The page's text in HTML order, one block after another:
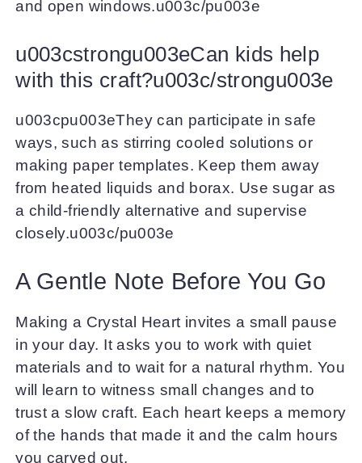
and open windows.u003c/pu003e
u003cstrongu003eCan kids help
with this craft?u003c/strongu003e
u003cpu003eThey can participate in safe
ways, such as stirring cooled solutions or
making paper templates. Keep them away
from heated liquids and borax. Use sugar as
a child-friendly alternative and supervise
closely.u003c/pu003e
A Gentle Note Before You Go
Making a Crystal Heart invites a small pause
in your day. It asks you to work with quiet
materials and to wait for a natural rhythm. You
will learn to witness small changes and to
trust a slow craft. Each heart keeps a memory
of the hands that made it and the calm hours
you carved out.